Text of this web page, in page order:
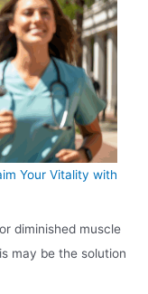
Your Vitality with
diminished muscle
may be the solution